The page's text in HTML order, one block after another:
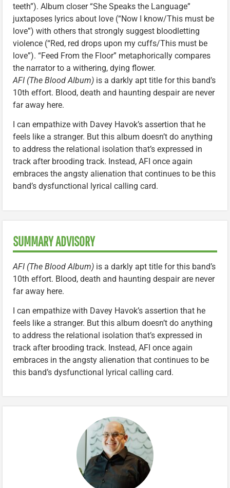
teeth”). Album closer “She Speaks the Language”
juxtaposes lyrics about love (“Now I know/This must be
love”) with others that strongly suggest bloodletting
violence (“Red, red drops upon my cuffs/This must be
love”). “Feed From the Floor” metaphorically compares
the narrator to a withering, dying flower.
AFI (The Blood Album) is a darkly apt title for this band’s
10th effort. Blood, death and haunting despair are never
far away here.
I can empathize with Davey Havok’s assertion that he
feels like a stranger. But this album doesn’t do anything
to address the relational isolation that’s expressed in
track after brooding track. Instead, AFI once again
embraces the angsty alienation that continues to be this
band’s dysfunctional lyrical calling card.
SUMMARY ADVISORY
AFI (The Blood Album) is a darkly apt title for this band’s
10th effort. Blood, death and haunting despair are never
far away here.
I can empathize with Davey Havok’s assertion that he
feels like a stranger. But this album doesn’t do anything
to address the relational isolation that’s expressed in
track after brooding track. Instead, AFI once again
embraces in the angsty alienation that continues to be
this band’s dysfunctional lyrical calling card.